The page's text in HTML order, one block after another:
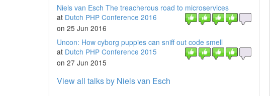
Niels van Esch The treacherous road to microservices
at Dutch PHP Conference 2016
on 25 Jun 2016
Uncon: How cyborg puppies can sniff out code smell
at Dutch PHP Conference 2015
on 27 Jun 2015
View all talks by Niels van Esch